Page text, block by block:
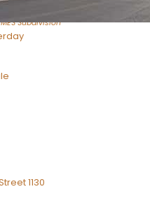
Subdivision
1130